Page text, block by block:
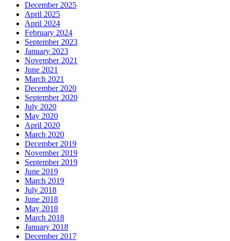
December 2025
April 2025
April 2024
February 2024
September 2023
January 2023
November 2021
June 2021
March 2021
December 2020
September 2020
July 2020
May 2020
April 2020
March 2020
December 2019
November 2019
September 2019
June 2019
March 2019
July 2018
June 2018
May 2018
March 2018
January 2018
December 2017